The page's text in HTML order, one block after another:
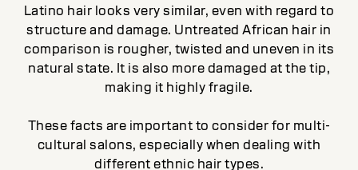
Latino hair looks very similar, even with regard to
structure and damage. Untreated African hair in
comparison is rougher, twisted and uneven in its
natural state. It is also more damaged at the tip,
making it highly fragile.
These facts are important to consider for multi-
cultural salons, especially when dealing with
different ethnic hair types.